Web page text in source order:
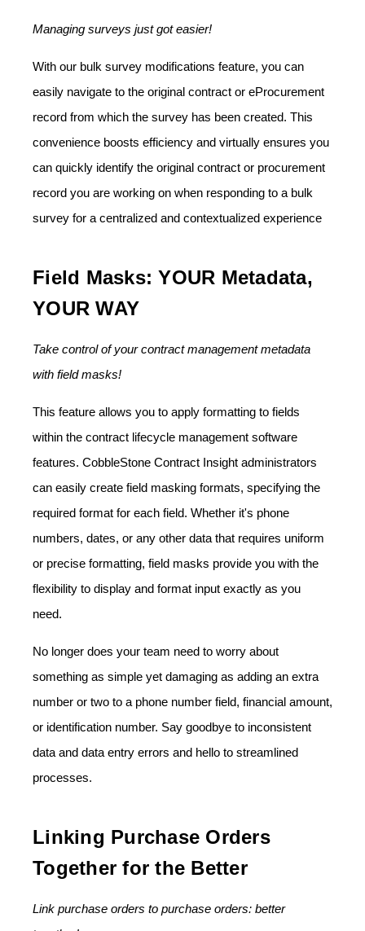
Managing surveys just got easier!
With our bulk survey modifications feature, you can
easily navigate to the original contract or eProcurement
record from which the survey has been created. This
convenience boosts efficiency and virtually ensures you
can quickly identify the original contract or procurement
record you are working on when responding to a bulk
survey for a centralized and contextualized experience
Field Masks: YOUR Metadata,
YOUR WAY
Take control of your contract management metadata
with field masks!
This feature allows you to apply formatting to fields
within the contract lifecycle management software
features. CobbleStone Contract Insight administrators
can easily create field masking formats, specifying the
required format for each field. Whether it's phone
numbers, dates, or any other data that requires uniform
or precise formatting, field masks provide you with the
flexibility to display and format input exactly as you
need.
No longer does your team need to worry about
something as simple yet damaging as adding an extra
number or two to a phone number field, financial amount,
or identification number. Say goodbye to inconsistent
data and data entry errors and hello to streamlined
processes.
Linking Purchase Orders
Together for the Better
Link purchase orders to purchase orders: better